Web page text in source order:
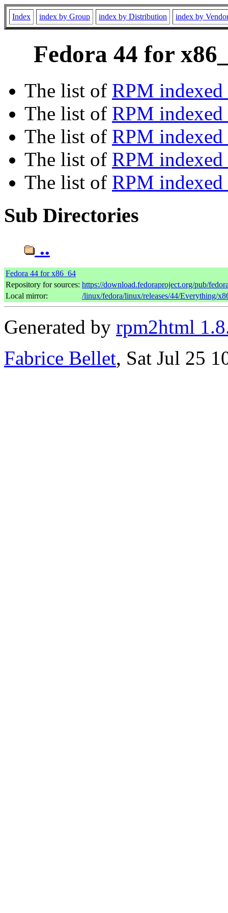
Index index by Group index by Distribution index by
Fedora 44 for
The list of RPM
The list of RPM
The list of RPM indexed
The list of RPM
The list of RPM
Sub Directories
..
Fedora 44 for x86_64
Repository for sources: https://download.fedoraproject.org/pub/
Local mirror:
/linux/fedora/linux/releases/44/Everything/
Generated by rpm2html
Fabrice Bellet, Sat Jul 25